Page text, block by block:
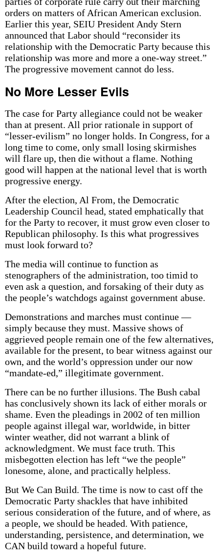
orders on matters of African American exclusion.
Earlier this year, SEIU President Andy Stern
announced that Labor should “reconsider its
relationship with the Democratic Party because this
relationship was more and more a one-way street.”
The progressive movement cannot do less.
No More Lesser Evils
The case for Party allegiance could not be weaker
than at present. All prior rationale in support of
“lesser-evilism” no longer holds. In Congress, for a
long time to come, only small losing skirmishes
will flare up, then die without a flame. Nothing
good will happen at the national level that is worth
progressive energy.
After the election, Al From, the Democratic
Leadership Council head, stated emphatically that
for the Party to recover, it must grow even closer to
Republican philosophy. Is this what progressives
must look forward to?
The media will continue to function as
stenographers of the administration, too timid to
even ask a question, and forsaking of their duty as
the people’s watchdogs against government abuse.
Demonstrations and marches must continue —
simply because they must. Massive shows of
aggrieved people remain one of the few alternatives,
available for the present, to bear witness against our
own, and the world’s oppression under our now
“mandate-ed,” illegitimate government.
There can be no further illusions. The Bush cabal
has conclusively shown its lack of either morals or
shame. Even the pleadings in 2002 of ten million
people against illegal war, worldwide, in bitter
winter weather, did not warrant a blink of
acknowledgment. We must face truth. This
misbegotten election has left “we the people”
lonesome, alone, and practically helpless.
But We Can Build. The time is now to cast off the
Democratic Party shackles that have inhibited
serious consideration of the future, and of where, as
a people, we should be headed. With patience,
understanding, persistence, and determination, we
CAN build toward a hopeful future.